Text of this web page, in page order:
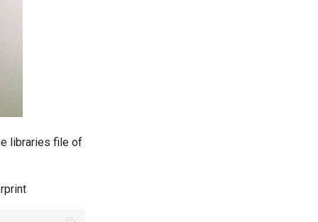
libraries file of